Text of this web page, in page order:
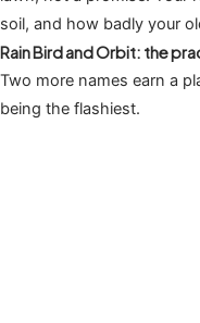
soil, and how badly your
Rain Bird and Orbit: the
Two more names earn a
being the flashiest.